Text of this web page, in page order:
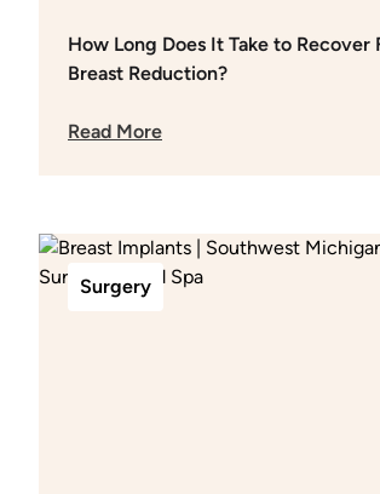
How Long Does It Take to Recover
Breast Reduction?
Read More
Surgery